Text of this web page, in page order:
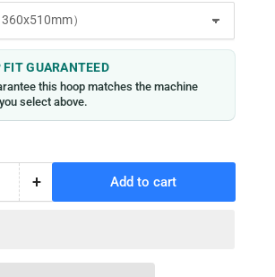
FIT GUARANTEED
this hoop matches the machine
select above.
+Increase
Magnetic
Add to cart